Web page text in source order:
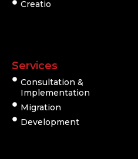
Creatio
Services
Consultation &
Implementation
Migration
Development